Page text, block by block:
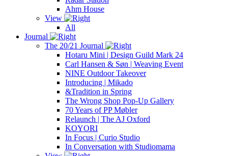
Ahm House
View
All
Journal
The 20/21 Journal
Hotaru Mini | Design Guild Mark 24
Carl Hansen & Søn | Weaving Event
NINE Outdoor Takeover
Introducing | Mikado
&Tradition in Spring
The Wrong Shop Pop-Up Gallery
70 Years of PP Møbler
Relaunch | The AJ Oxford
KOYORI
In Focus | Curio Studio
In Conversation with Studiomama